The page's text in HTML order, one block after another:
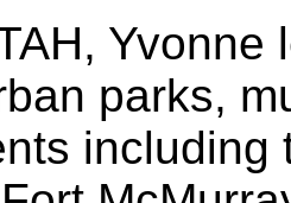
Yvonne
parks,